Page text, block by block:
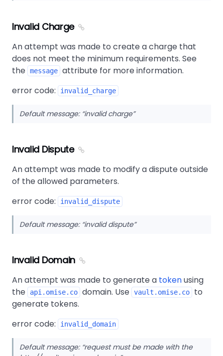
Invalid Charge
An attempt was made to create a charge that
does not meet the minimum requirements. See
the message attribute for more information.
error code:
invalid_charge
Default message: invalid charge
Invalid Dispute
An attempt was made to modify a dispute outside
of the allowed parameters.
error code:
invalid_dispute
Default message: invalid dispute
Invalid Domain
An attempt was made to generate a tokenusing
the
api.omise.co domain. Use vault.omise.co
to
generate tokens.
error code:
invalid_domain
Default message: request must be made with the